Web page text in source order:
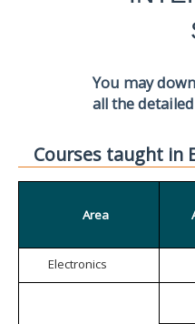
You may
all the
Courses taught in
Area
Electronics